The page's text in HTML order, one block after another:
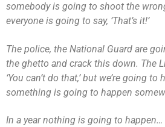
somebody is going to shoot the
everyone is going to say, ‘That’s it!’
The police, the National Guard are
the ghetto and crack this down. The
‘You can’t do that,’ but we’re going
something is going to happen
In a year nothing is going to